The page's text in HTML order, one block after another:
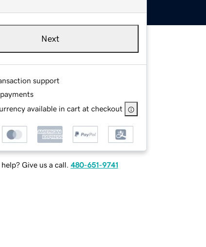
Next
support
available in cart at checkout
help? Give us a call. 480-651-9741